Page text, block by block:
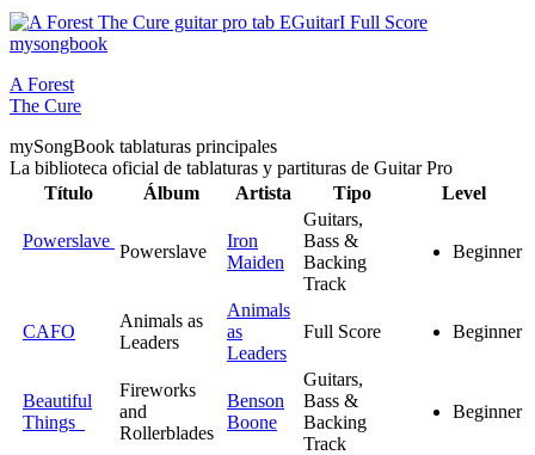
A Forest
The Cure
mySongBook tablaturas principales
La biblioteca oficial de tablaturas y partituras de Guitar Pro
Título
Álbum Artista Tipo Level
Powerslave
Powerslave
Iron
Maiden
Guitars,
Bass &
Backing
Track
Beginner
CAFO
Animals as
Leaders
Animals
as
Leaders
Full Score Beginner
Beautiful
Things
Fireworks
and
Rollerblades
Benson
Boone
Guitars,
Bass &
Backing
Track
Beginner